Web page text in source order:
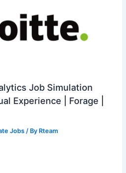
Job Simulation
Experience | Forage |
Jobs/ By Rteam